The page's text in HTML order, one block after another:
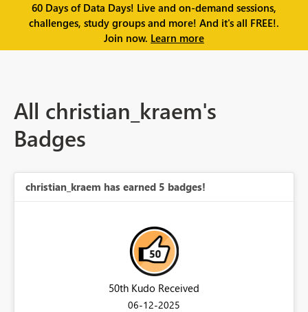
60 Days of Data Days! Live and on-demand sessions,
challenges, study groups and more! And it's all FREE!.
Join now. Learn more
All christian_kraem's
Badges
christian_kraem has earned 5 badges!
50th Kudo Received
‎06-12-2025